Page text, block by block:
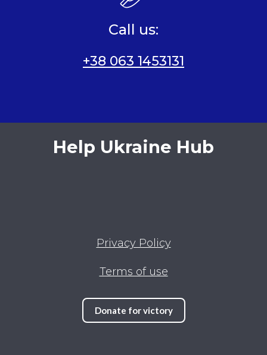
Call us:
+38 063 1453131
Help Ukraine Hub
Privacy Policy
Terms of use
Donate for victory